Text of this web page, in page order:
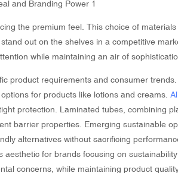
the premium feel. This choice of
out on the shelves in a competitive
while maintaining an air of
product requirements and consumer
for products like lotions and creams.
protection. Laminated tubes, combining
barrier properties. Emerging sustainable
alternatives without sacrificing
for brands focusing on
concerns, while maintaining product